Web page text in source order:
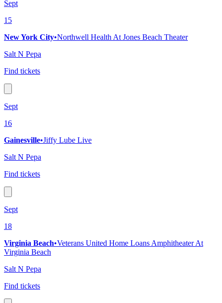
Sept
15
New York City•Northwell Health At Jones Beach Theater
Salt N Pepa
Find tickets
Sept
16
Gainesville•Jiffy Lube Live
Salt N Pepa
Find tickets
Sept
18
Virginia Beach•Veterans United Home Loans Amphitheater At
Virginia Beach
Salt N Pepa
Find tickets